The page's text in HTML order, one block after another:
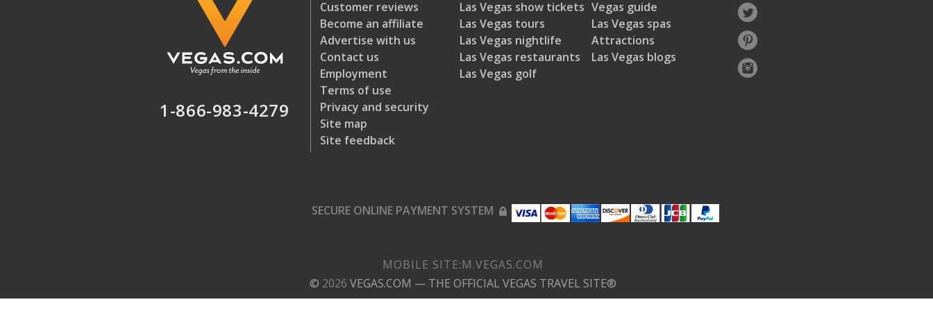
1-866-983-4279
Customer reviews
Become an affiliate
Advertise with us
Contact us
Employment
Terms of use
Privacy and security
Site map
Site feedback
Las Vegas show tickets
Las Vegas tours
Las Vegas nightlife
Las Vegas restaurants
Las Vegas golf
Vegas guide
Las Vegas spas
Attractions
Las Vegas blogs
SECURE ONLINE PAYMENT SYSTEM
MOBILE SITE:M.VEGAS.COM
© 2026 VEGAS.COM — THE OFFICIAL VEGAS TRAVEL SITE®